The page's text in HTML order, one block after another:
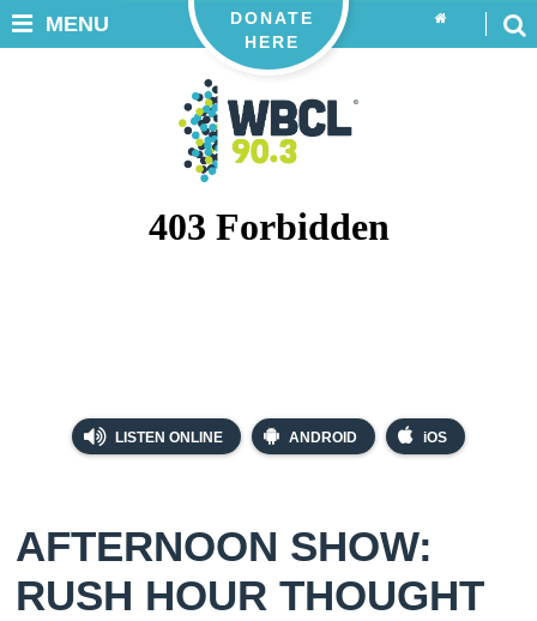
LISTEN ONLINE ANDROID iOS
DONATE
HERE
MENU
AFTERNOON SHOW:
RUSH HOUR THOUGHT